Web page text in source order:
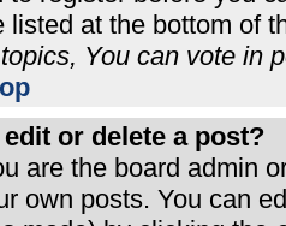
listed at the bottom of
You can vote in
or delete a post?
are the board admin
own posts. You can